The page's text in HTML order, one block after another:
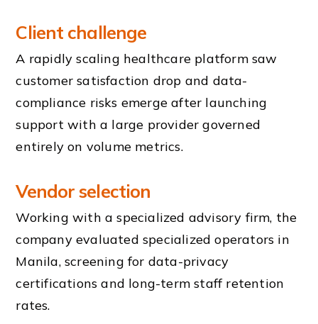
Client challenge
A rapidly scaling healthcare platform saw
customer satisfaction drop and data-
compliance risks emerge after launching
support with a large provider governed
entirely on volume metrics.
Vendor selection
Working with a specialized advisory firm, the
company evaluated specialized operators in
Manila, screening for data-privacy
certifications and long-term staff retention
rates.